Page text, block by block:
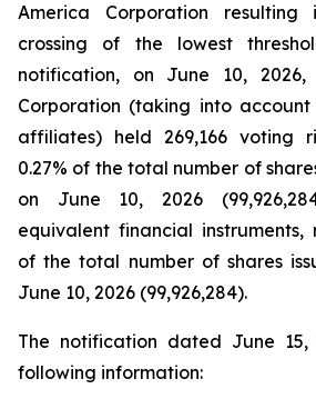
America Corporation
crossing of the lowest
notification, on June 10,
Corporation (taking into
affiliates) held 269,166 voting
0.27% of the total number of
on June 10, 2026
equivalent financial instruments,
of the total number of shares
June 10, 2026 (99,926,284).
The notification dated June 15,
following information: